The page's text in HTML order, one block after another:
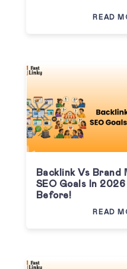
READ
Backlink Vs Brand
SEO Goals In
Before!
READ